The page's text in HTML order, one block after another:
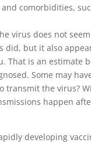
comorbidities,
virus does not
did, but it also
That is an estimate
Some may
transmit the virus?
happen
developing